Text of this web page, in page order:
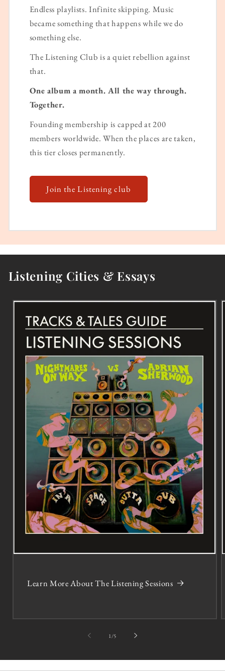
Endless playlists. Infinite skipping. Music
became something that happens while we do
something else.
The Listening Club is a quiet rebellion against
that.
One album a month. All the way through.
Together.
Founding membership is capped at 200
members worldwide. When the places are taken,
this tier closes permanently.
Join the Listening club
Listening Cities & Essays
Learn More About The Listening Sessions
1 /of5